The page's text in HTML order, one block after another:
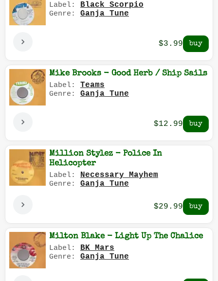
Label: Black Scorpio
Genre: Ganja Tune
$3.99
Mike Brooks - Good Herb / Ship Sails
Label: Teams
Genre: Ganja Tune
$12.99
Million Stylez - Police In
Helicopter
Label: Necessary Mayhem
Genre: Ganja Tune
$29.99
Milton Blake - Light Up The Chalice
Label: BK Mars
Genre: Ganja Tune